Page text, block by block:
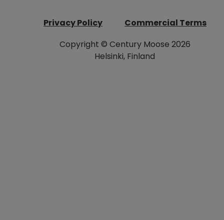
Privacy Policy
Commercial Terms
Copyright © Century Moose 2026
Helsinki, Finland